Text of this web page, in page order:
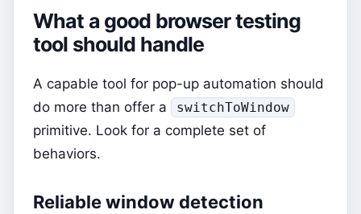
What a good browser testing
tool should handle
A capable tool for pop-up automation should
do more than offer a
switchToWindow
primitive. Look for a complete set of
behaviors.
Reliable window detection